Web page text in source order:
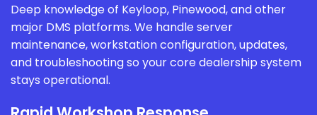
Deep knowledge of Keyloop, Pinewood, and other
major DMS platforms. We handle server
maintenance, workstation configuration, updates,
and troubleshooting so your core dealership system
stays operational.